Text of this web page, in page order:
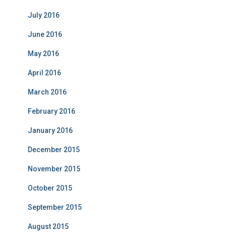
July 2016
June 2016
May 2016
April 2016
March 2016
February 2016
January 2016
December 2015
November 2015
October 2015
September 2015
August 2015